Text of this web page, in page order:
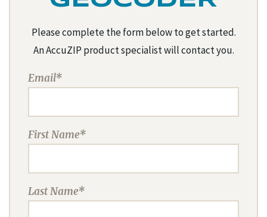
Please complete the form below to get started.
An AccuZIP product specialist will contact you.
Email*
First Name*
Last Name*